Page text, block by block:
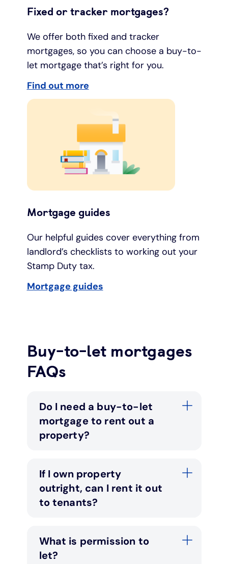
Fixed or tracker mortgages?
We offer both fixed and tracker
mortgages, so you can choose a buy-to-
let mortgage that’s right for you.
Find out more
Mortgage guides
Our helpful guides cover everything from
landlord’s checklists to working out your
Stamp Duty tax.
Mortgage guides
Buy-to-let mortgages
FAQs
Do I need a buy-to-let
mortgage to rent out a
property?
If I own property
outright, can I rent it out
to tenants?
What is permission to
let?